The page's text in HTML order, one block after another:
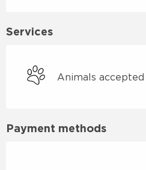
Services
Animals accepted
Payment methods